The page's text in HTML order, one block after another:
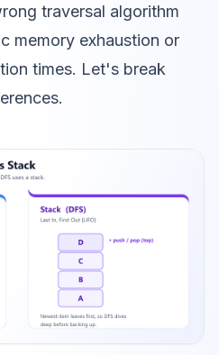
traversal algorithm
memory exhaustion or
times. Let's break